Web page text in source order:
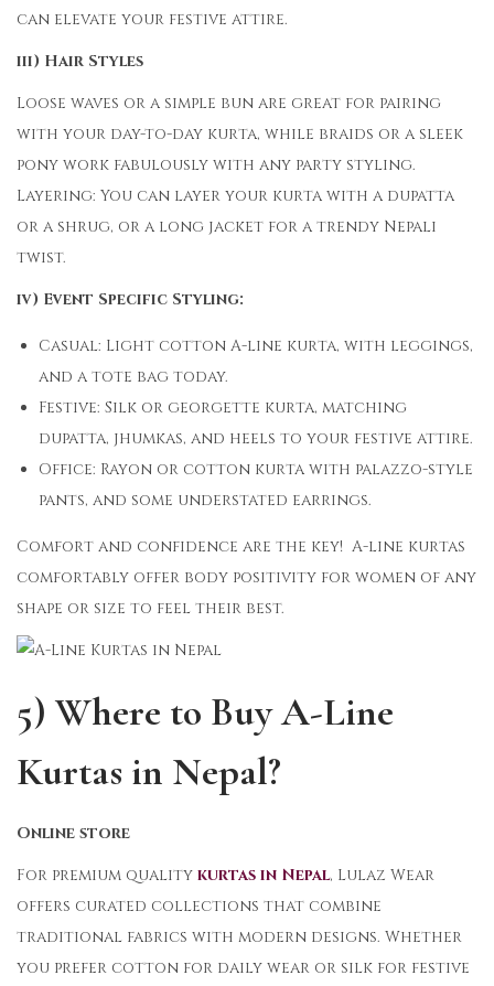
can elevate your festive attire.
iii) Hair Styles
Loose waves or a simple bun are great for pairing
with your day-to-day kurta, while braids or a sleek
pony work fabulously with any party styling.
Layering: You can layer your kurta with a dupatta
or a shrug, or a long jacket for a trendy Nepali
twist.
iv) Event Specific Styling:
Casual: Light cotton A-line kurta, with leggings,
and a tote bag today.
Festive: Silk or georgette kurta, matching
dupatta, jhumkas, and heels to your festive attire.
Office: Rayon or cotton kurta with palazzo-style
pants, and some understated earrings.
Comfort and confidence are the key! A-line kurtas
comfortably offer body positivity for women of any
shape or size to feel their best.
5) Where to Buy A-Line
Kurtas in Nepal?
Online store
For premium quality kurtas in Nepal, Lulaz Wear
offers curated collections that combine
traditional fabrics with modern designs. Whether
you prefer cotton for daily wear or silk for festive